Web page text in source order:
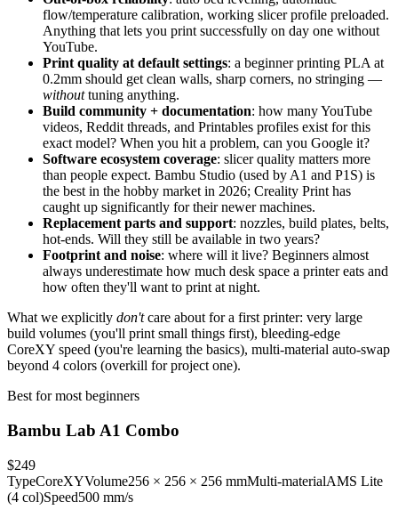
flow/temperature calibration, working slicer profile preloaded.
Anything that lets you print successfully on day one without
YouTube.
Print quality at default settings: a beginner printing PLA at
0.2mm should get clean walls, sharp corners, no stringing —
withouttuning anything.
Build community + documentation: how many YouTube
videos, Reddit threads, and Printables profiles exist for this
exact model? When you hit a problem, can you Google it?
Software ecosystem coverage: slicer quality matters more
than people expect. Bambu Studio (used by A1 and P1S) is
the best in the hobby market in 2026; Creality Print has
caught up significantly for their newer machines.
Replacement parts and support: nozzles, build plates, belts,
hot-ends. Will they still be available in two years?
Footprint and noise: where will it live? Beginners almost
always underestimate how much desk space a printer eats and
how often they'll want to print at night.
What we explicitly don'tcare about for a first printer: very large
build volumes (you'll print small things first), bleeding-edge
CoreXY speed (you're learning the basics), multi-material auto-swap
beyond 4 colors (overkill for project one).
Best for most beginners
Bambu Lab A1 Combo
$249
TypeCoreXYVolume256 × 256 × 256 mmMulti-materialAMS Lite
(4 col)Speed500 mm/s